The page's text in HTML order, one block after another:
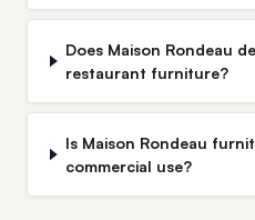
Does Maison Rondeau
restaurant furniture?
Is Maison Rondeau
commercial use?